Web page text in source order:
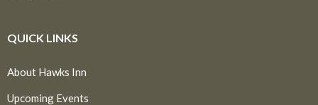
QUICK LINKS
About Hawks Inn
Upcoming Events